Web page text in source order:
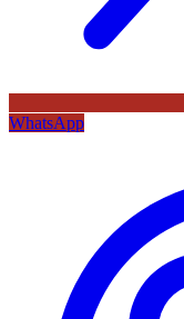
WhatsApp